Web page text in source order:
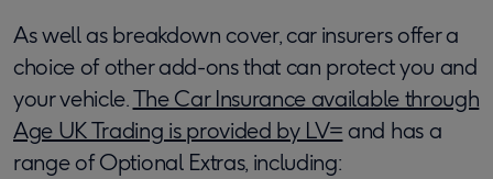
As well as breakdown cover, car insurers offer a
choice of other add-ons that can protect you and
your vehicle.The Car Insurance available through
Age UK Trading is provided by LV= and has a
range of Optional Extras, including: